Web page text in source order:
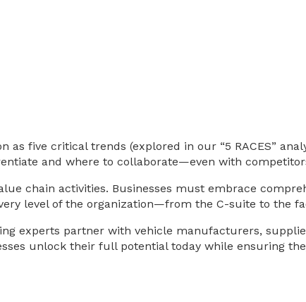
five critical trends (explored in our “5 RACES”
and where to collaborate—even with
chain activities. Businesses must embrace
level of the organization—from the C-suite to the
experts partner with vehicle manufacturers,
unlock their full potential today while ensuring